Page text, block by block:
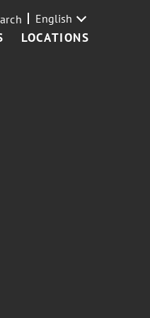
LOCATIONS
English